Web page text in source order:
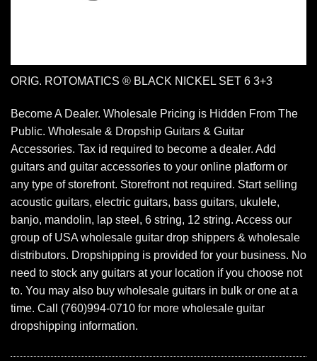
ORIG. ROTOMATICS ® BLACK NICKEL SET 6 3+3
Become A Dealer. Wholesale Pricing is Hidden From The
Public. Wholesale & Dropship Guitars & Guitar
Accessories. Tax id required to become a dealer. Add
guitars and guitar accessories to your online platform or
any type of storefront. Storefront not required. Start selling
acoustic guitars, electric guitars, bass guitars, ukulele,
banjo, mandolin, lap steel, 6 string, 12 string. Access our
group of USA wholesale guitar drop shippers & wholesale
distributors. Dropshipping is provided for your business. No
need to stock any guitars at your location if you choose not
to. You may also buy wholesale guitars in bulk or one at a
time. Call (760)994-0710 for more wholesale guitar
dropshipping information.